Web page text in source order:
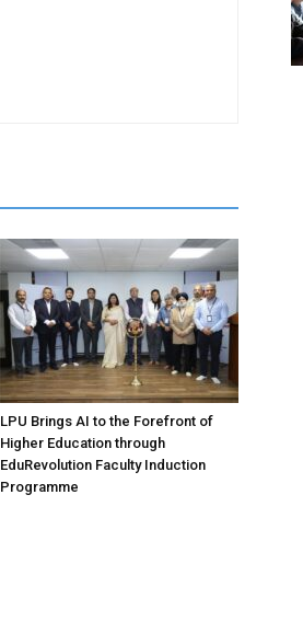
LPU Brings AI to the Forefront of
Higher Education through
EduRevolution Faculty Induction
Programme